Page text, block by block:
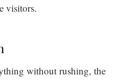
visitors.
without rushing, the